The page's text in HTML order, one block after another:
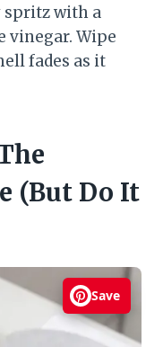
with a
vinegar. Wipe
fades as it
(But Do It
Save